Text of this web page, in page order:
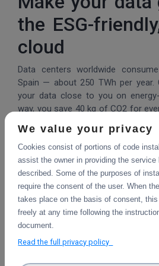
the ESG-
cloud
Data centers worldwide
Spain — about 250 TWh per year.
your data close to you on
way, you save 40 kg of CO2 for
driving a gasoline car for 224 miles.
71% of
victims lose
By 2026, the business data you'll
(Gartner), putting your ROI
with 50+ leading companies,
We value your privacy
Cookies consist of portions of code
assist the owner in providing the service
described. Some of the purposes of
require the consent of the user. When
takes place on the basis of consent,
freely at any time following the
document.
Read the full privacy policy